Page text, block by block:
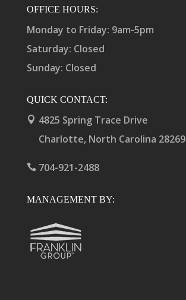
OFFICE HOURS:
Monday to Friday: 9am-5pm
Saturday: Closed
Sunday: Closed
QUICK CONTACT:
 4825 Spring Trace Drive
Charlotte, North Carolina 28269
 704-921-2488
MANAGEMENT BY: